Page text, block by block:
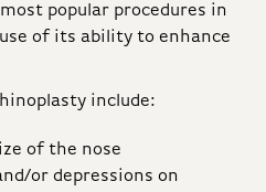
popular procedures in
of its ability to enhance
include:
of the nose
or depressions on